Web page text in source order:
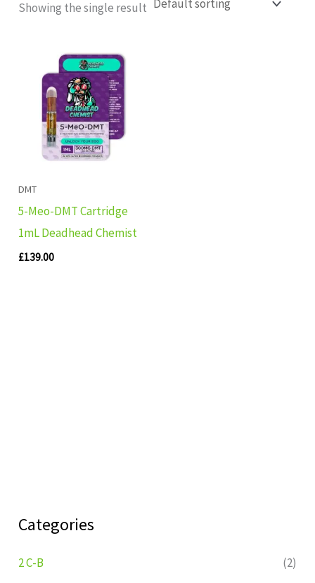
Categories
2 C-B
(2)
Showing the single result
DMT
5-Meo-DMT Cartridge
1mL Deadhead Chemist
£139.00